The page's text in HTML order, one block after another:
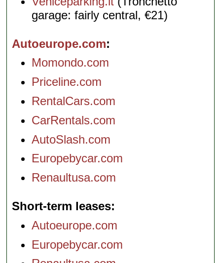
garage: fairly central, €21)
Autoeurope.com
Momondo.com
Priceline.com
RentalCars.com
CarRentals.com
AutoSlash.com
Europebycar.com
Renaultusa.com
Short-term leases
Autoeurope.com
Europebycar.com